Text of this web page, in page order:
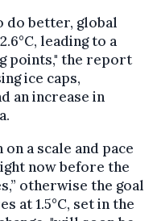
do better, global
leading to a
points," the report
ice caps,
an increase in
a scale and pace
now before the
otherwise the goal
at 1.5°C, set in the